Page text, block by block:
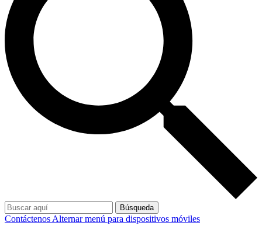
Búsqueda
Contáctenos Alternar menú para dispositivos móviles